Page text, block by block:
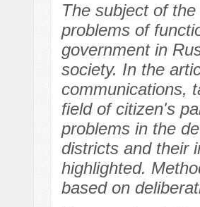
The subject of
problems of
government in
society. In the
communications,
field of citizen's
problems in the
districts and their
highlighted.
based on